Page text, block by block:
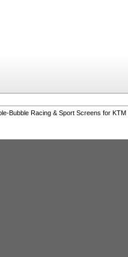
Bubble Racing & Sport Screens for KTM